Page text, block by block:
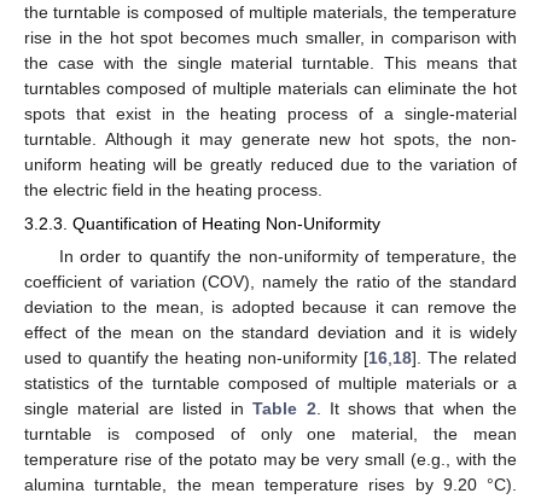
the turntable is composed of multiple materials, the temperature
rise in the hot spot becomes much smaller, in comparison with
the case with the single material turntable. This means that
turntables composed of multiple materials can eliminate the hot
spots that exist in the heating process of a single-material
turntable. Although it may generate new hot spots, the non-
uniform heating will be greatly reduced due to the variation of
the electric field in the heating process.
3.2.3. Quantification of Heating Non-Uniformity
In order to quantify the non-uniformity of temperature, the
coefficient of variation (COV), namely the ratio of the standard
deviation to the mean, is adopted because it can remove the
effect of the mean on the standard deviation and it is widely
used to quantify the heating non-uniformity [16,18]. The related
statistics of the turntable composed of multiple materials or a
single material are listed inTable 2. It shows that when the
turntable is composed of only one material, the mean
temperature rise of the potato may be very small (e.g., with the
alumina turntable, the mean temperature rises by 9.20 °C).